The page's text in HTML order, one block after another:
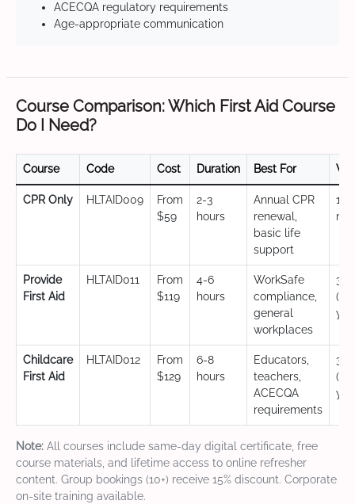
ACECQA regulatory requirements
Age-appropriate communication
Course Comparison: Which First Aid Course
Do I Need?
Course Code Cost Duration Best For
CPR Only HLTAID009
From
$59
2-3
hours
Annual CPR
renewal,
basic life
support
12
Provide
First Aid
HLTAID011
From
$119
4-6
hours
WorkSafe
compliance,
general
workplaces
3
Childcare
First Aid
HLTAID012
From
$129
6-8
hours
Educators,
teachers,
ACECQA
requirements
3
Note: All courses include same-day digital certificate, free
course materials, and lifetime access to online refresher
content. Group bookings (10+) receive 15% discount. Corporate
on-site training available.